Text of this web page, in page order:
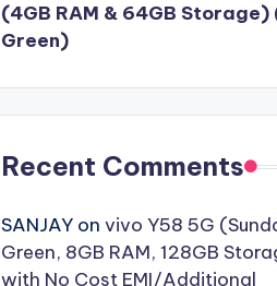
(4GB RAM & 64GB Storage)
Green)
Recent Comments
SANJAYon vivo Y58 5G
Green, 8GB RAM, 128GB
with No Cost EMI/Additional